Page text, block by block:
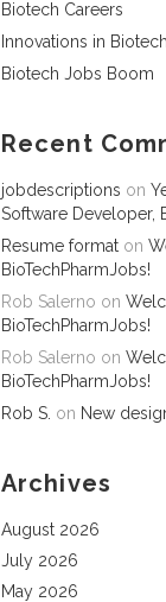
Biotech Careers
Innovations in Biotech
Biotech Jobs Boom
Recent
jobdescriptions on
Software Developer,
Resume format on
BioTechPharmJobs!
Rob Salerno on
BioTechPharmJobs!
Rob Salerno on
BioTechPharmJobs!
Rob S. on New
Archives
August 2026
July 2026
May 2026